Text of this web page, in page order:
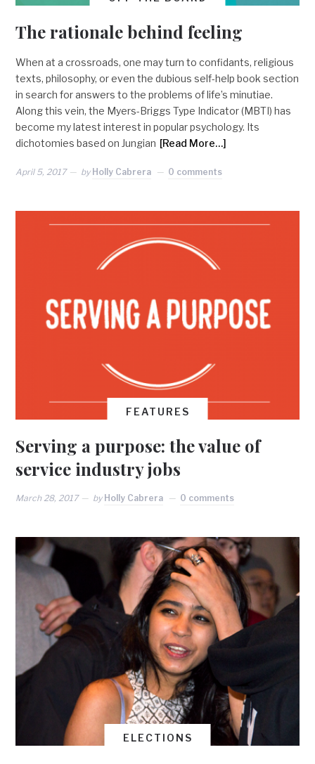
The rationale behind feeling
When at a crossroads, one may turn to confidants, religious
texts, philosophy, or even the dubious self-help book section
in search for answers to the problems of life’s minutiae.
Along this vein, the Myers-Briggs Type Indicator (MBTI) has
become my latest interest in popular psychology. Its
dichotomies based on Jungian [Read More…]
April 5, 2017 by Holly Cabrera 0 comments
FEATURES
Serving a purpose: the value of
service industry jobs
March 28, 2017 by Holly Cabrera 0 comments
ELECTIONS